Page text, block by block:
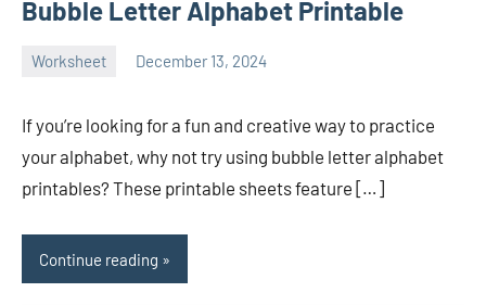
Bubble Letter Alphabet Printable
Worksheet December 13, 2024
If you’re looking for a fun and creative way to practice
your alphabet, why not try using bubble letter alphabet
printables? These printable sheets feature […]
Continue reading